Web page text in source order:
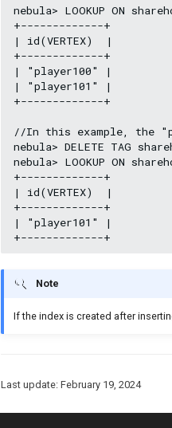
nebula> LOOKUP ON
+-------------+
| id(VERTEX)  |
+-------------+
| "player100" |
| "player101" |
+-------------+
//In this example, the
nebula> DELETE TAG
nebula> LOOKUP ON
+-------------+
| id(VERTEX)  |
+-------------+
| "player101" |
Note
If the index is created after
Last update: February 19, 2024